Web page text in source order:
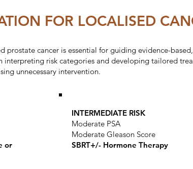
FOR LOCALISED
prostate cancer is essential for guiding evidence-
interpreting risk categories and developing tailored
unnecessary intervention.
or
INTERMEDIATE RISK
Moderate PSA
Moderate Gleason Score
SBRT+/- Hormone Therapy